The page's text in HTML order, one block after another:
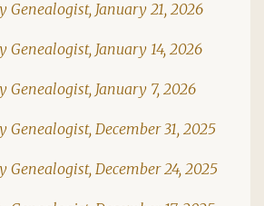
Genealogist, January 21, 2026
Genealogist, January 14, 2026
Genealogist, January 7, 2026
Genealogist, December 31, 2025
Genealogist, December 24, 2025